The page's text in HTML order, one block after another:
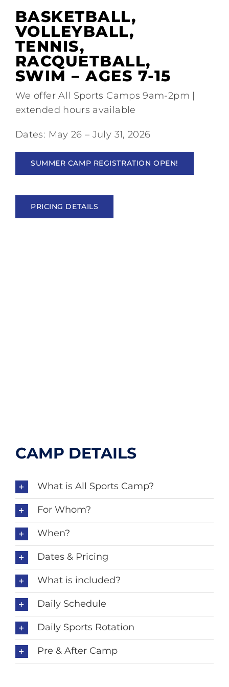
Pickleball
Camps
Restaurant and Events
BASKETBALL,
VOLLEYBALL,
TENNIS,
RACQUETBALL,
SWIM – AGES 7-15
We offer All Sports Camps 9am-2pm |
extended hours available
Dates: May 26 – July 31, 2026
SUMMER CAMP REGISTRATION OPEN!
PRICING DETAILS
CAMP DETAILS
What is All Sports Camp?
For Whom?
When?
Dates & Pricing
What is included?
Daily Schedule
Daily Sports Rotation
Pre & After Camp